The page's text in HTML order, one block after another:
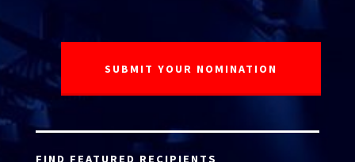
FIND FEATURED RECIPIENTS